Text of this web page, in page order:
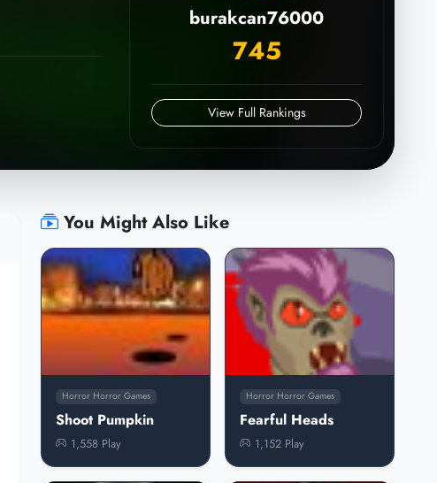
burakcan76000
745
View Full Rankings
You Might Also Like
Horror Horror Games
Shoot Pumpkin
1,558 Play
Horror Horror Games
Fearful Heads
1,152 Play